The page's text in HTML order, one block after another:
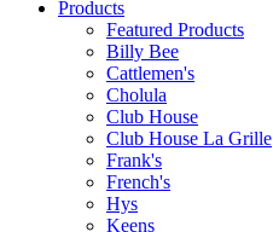
Products
Featured Products
Billy Bee
Cattlemen's
Cholula
Club House
Club House La Grille
Frank's
French's
Hys
Keens